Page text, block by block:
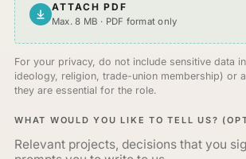
ATTACH PDF
Max. 8 MB · PDF format only
For your privacy, do not include sensitive data
ideology, religion, trade-union membership) or
they are essential for the role.
WHAT WOULD YOU LIKE TO TELL US?